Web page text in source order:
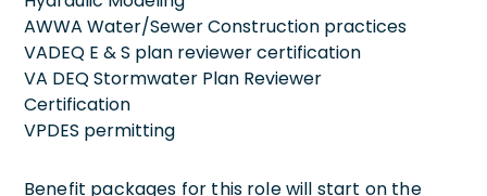
AWWA Water/Sewer Construction practices
VADEQ E & S plan reviewer certification
VA DEQ Stormwater Plan Reviewer
Certification
VPDES permitting
Benefit packages for this role will start on the